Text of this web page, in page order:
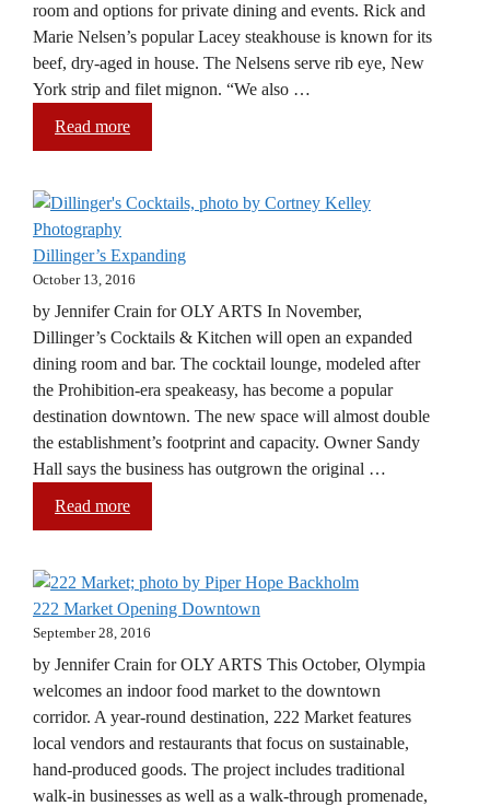
room and options for private dining and events. Rick and
Marie Nelsen’s popular Lacey steakhouse is known for its
beef, dry-aged in house. The Nelsens serve rib eye, New
York strip and filet mignon. “We also …
Read more
Dillinger’s Expanding
October 13, 2016
by Jennifer Crain for OLY ARTS In November,
Dillinger’s Cocktails & Kitchen will open an expanded
dining room and bar. The cocktail lounge, modeled after
the Prohibition-era speakeasy, has become a popular
destination downtown. The new space will almost double
the establishment’s footprint and capacity. Owner Sandy
Hall says the business has outgrown the original …
Read more
222 Market Opening Downtown
September 28, 2016
by Jennifer Crain for OLY ARTS This October, Olympia
welcomes an indoor food market to the downtown
corridor. A year-round destination, 222 Market features
local vendors and restaurants that focus on sustainable,
hand-produced goods. The project includes traditional
walk-in businesses as well as a walk-through promenade,